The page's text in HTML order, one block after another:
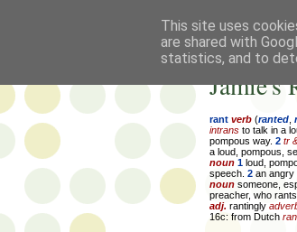
Jamie's
rant verb (ranted
intrans to talk in a
pompous way. 2 tr
a loud, pompous,
noun 1 loud,
speech. 2 an angry
noun someone,
preacher, who rants.
adj. rantingly
16c: from Dutch
This site uses
are shared with
statistics, and to